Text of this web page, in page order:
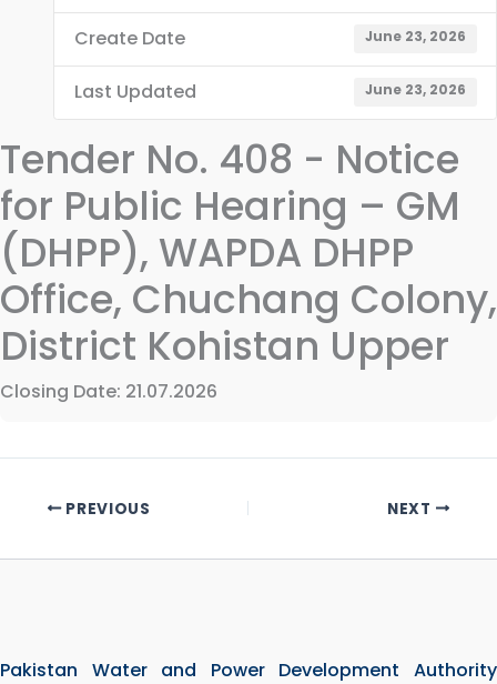
Create Date June 23, 2026
Last Updated June 23, 2026
Tender No. 408 - Notice
for Public Hearing – GM
(DHPP), WAPDA DHPP
Office, Chuchang Colony,
District Kohistan Upper
Closing Date: 21.07.2026
PREVIOUS NEXT
Pakistan Water and Power Development Authority